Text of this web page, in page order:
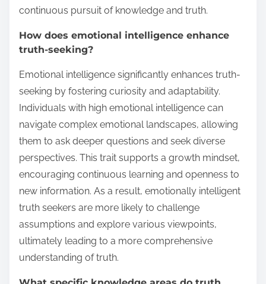
continuous pursuit of knowledge and truth.
How does emotional intelligence enhance
truth-seeking?
Emotional intelligence significantly enhances truth-
seeking by fostering curiosity and adaptability.
Individuals with high emotional intelligence can
navigate complex emotional landscapes, allowing
them to ask deeper questions and seek diverse
perspectives. This trait supports a growth mindset,
encouraging continuous learning and openness to
new information. As a result, emotionally intelligent
truth seekers are more likely to challenge
assumptions and explore various viewpoints,
ultimately leading to a more comprehensive
understanding of truth.